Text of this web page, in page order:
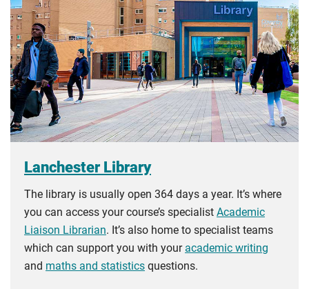
Lanchester Library
The library is usually open 364 days a year. It’s where
you can access your course’s specialist Academic
Liaison Librarian. It’s also home to specialist teams
which can support you with your academic writing
and maths and statistics questions.